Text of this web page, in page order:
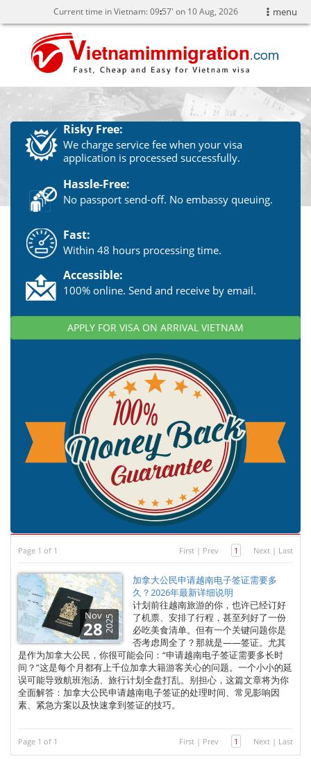
menu
Current time in Vietnam:09:57' on 10 Aug, 2026
Risky Free:
We charge service fee when your visa
application is processed successfully.
Hassle-Free:
No passport send-off. No embassy queuing.
Fast:
Within 48 hours processing time.
Accessible:
100% online. Send and receive by email.
APPLY FOR VISA ON ARRIVAL VIETNAM
Page 1 of 1 First | Prev 1 Next | Last
Nov
282025
加拿大公民申请越南电子签证需要多
久？2026年最新详细说明
计划前往越南旅游的你，也许已经订好
了机票、安排了行程，甚至列好了一份
必吃美食清单。但有一个关键问题你是
否考虑周全了？那就是——签证。尤其
是作为加拿大公民，你很可能会问：“申请越南电子签证需要多长时
间？”这是每个月都有上千位加拿大籍游客关心的问题。一个小小的延
误可能导致航班泡汤、旅行计划全盘打乱。别担心，这篇文章将为你
全面解答：加拿大公民申请越南电子签证的处理时间、常见影响因
素、紧急方案以及快速拿到签证的技巧。
Page 1 of 1 First | Prev 1 Next | Last